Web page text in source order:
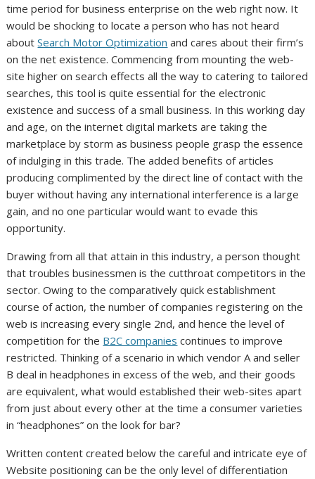
time period for business enterprise on the web right now. It
would be shocking to locate a person who has not heard
aboutSearch Motor Optimization and cares about their firm’s
on the net existence. Commencing from mounting the web-
site higher on search effects all the way to catering to tailored
searches, this tool is quite essential for the electronic
existence and success of a small business. In this working day
and age, on the internet digital markets are taking the
marketplace by storm as business people grasp the essence
of indulging in this trade. The added benefits of articles
producing complimented by the direct line of contact with the
buyer without having any international interference is a large
gain, and no one particular would want to evade this
opportunity.
Drawing from all that attain in this industry, a person thought
that troubles businessmen is the cutthroat competitors in the
sector. Owing to the comparatively quick establishment
course of action, the number of companies registering on the
web is increasing every single 2nd, and hence the level of
competition for the B2C companies continues to improve
restricted. Thinking of a scenario in which vendor A and seller
B deal in headphones in excess of the web, and their goods
are equivalent, what would established their web-sites apart
from just about every other at the time a consumer varieties
in “headphones” on the look for bar?
Written content created below the careful and intricate eye of
Website positioning can be the only level of differentiation